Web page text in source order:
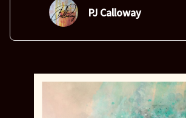
Rate plan
support
Usage flow
Questions
PJ Calloway